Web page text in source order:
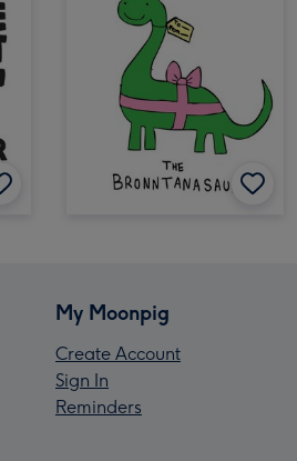
My Moonpig
Create Account
Sign In
Reminders